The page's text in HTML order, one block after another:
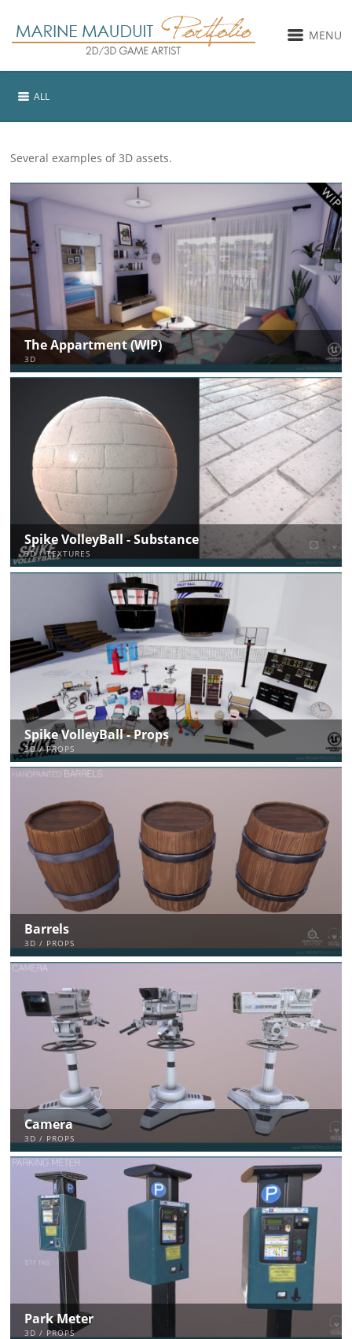
MENU
ALL
Several examples of 3D assets.
The Appartment (WIP)
3D
Spike VolleyBall - Substance
3D / TEXTURES
Spike VolleyBall - Props
3D / PROPS
Barrels
3D / PROPS
Camera
3D / PROPS
Park Meter
3D / PROPS